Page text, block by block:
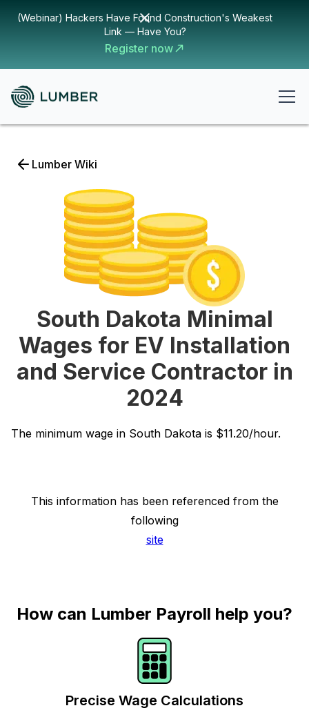
(Webinar) Hackers Have Found Construction's Weakest
Link — Have You?
Register now
Lumber Wiki
South Dakota Minimal
Wages for EV Installation
and Service Contractor in
2024
The minimum wage in South Dakota is $11.20/hour.
This information has been referenced from the
following
site
How can Lumber Payroll help you?
Precise Wage Calculations